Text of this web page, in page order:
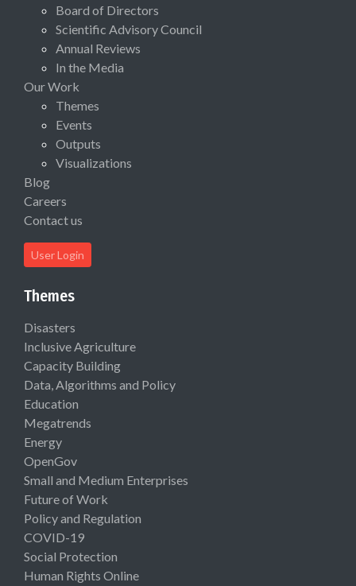
Board of Directors
Scientific Advisory Council
Annual Reviews
In the Media
Our Work
Themes
Events
Outputs
Visualizations
Blog
Careers
Contact us
User Login
Themes
Disasters
Inclusive Agriculture
Capacity Building
Data, Algorithms and Policy
Education
Megatrends
Energy
OpenGov
Small and Medium Enterprises
Future of Work
Policy and Regulation
COVID-19
Social Protection
Human Rights Online